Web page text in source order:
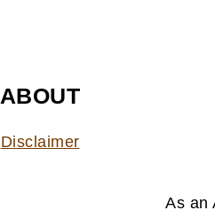
ABOUT
Disclaimer
As an